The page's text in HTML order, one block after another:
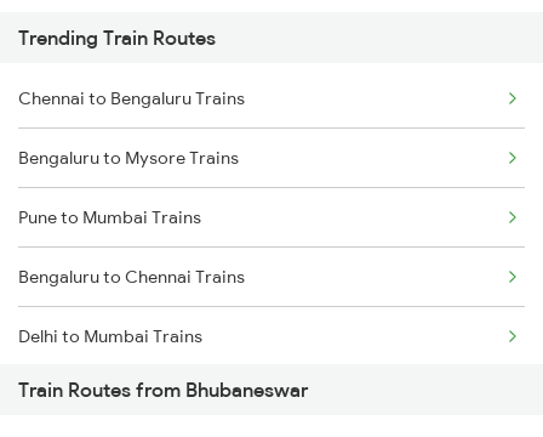
Trending Train Routes
Chennai to Bengaluru Trains
Bengaluru to Mysore Trains
Pune to Mumbai Trains
Bengaluru to Chennai Trains
Delhi to Mumbai Trains
Mumbai to Pune Trains
Train Routes from Bhubaneswar